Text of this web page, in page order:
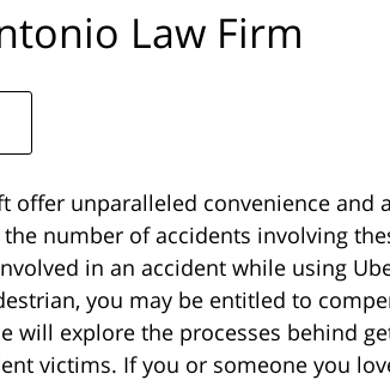
Law Firm
offer unparalleled convenience and
number of accidents involving
in an accident while using
you may be entitled to
will explore the processes behind
victims. If you or someone you